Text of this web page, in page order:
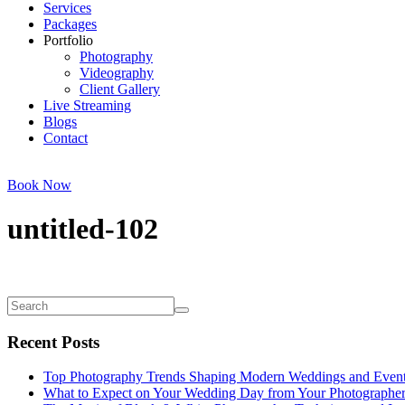
Services
Packages
Portfolio
Photography
Videography
Client Gallery
Live Streaming
Blogs
Contact
Book Now
untitled-102
Recent Posts
Top Photography Trends Shaping Modern Weddings and
What to Expect on Your Wedding Day from Your Photographer